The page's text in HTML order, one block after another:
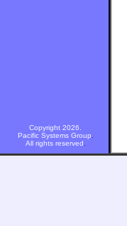
Copyright 2026.
Pacific Systems Group
All rights reserved